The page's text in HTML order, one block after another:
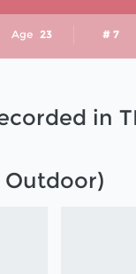
Age 23 # 7
in
Outdoor)